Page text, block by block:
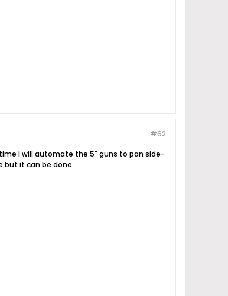
#62
I will automate the 5" guns to pan side-
but it can be done.